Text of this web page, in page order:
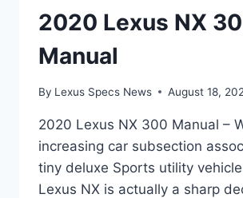
2020 Lexus NX
Manual
By Lexus Specs News August 18,
2020 Lexus NX 300 Manual –
increasing car subsection
tiny deluxe Sports utility
Lexus NX is actually a sharp